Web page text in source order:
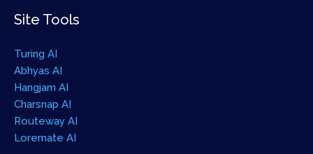
Site Tools
Turing AI
Abhyas AI
Hangjam AI
Charsnap AI
Routeway AI
Loremate AI